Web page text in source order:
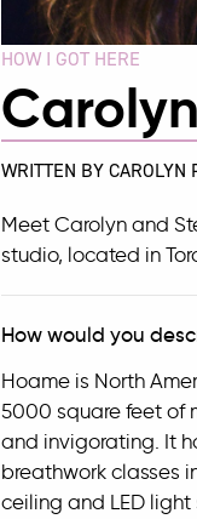
HOW I GOT HERE
WRITTEN BY CAROLYN
Meet Carolyn and
studio, located in
How would you
Hoame is North
5000 square feet of
and invigorating. It
breathwork classes
ceiling and LED